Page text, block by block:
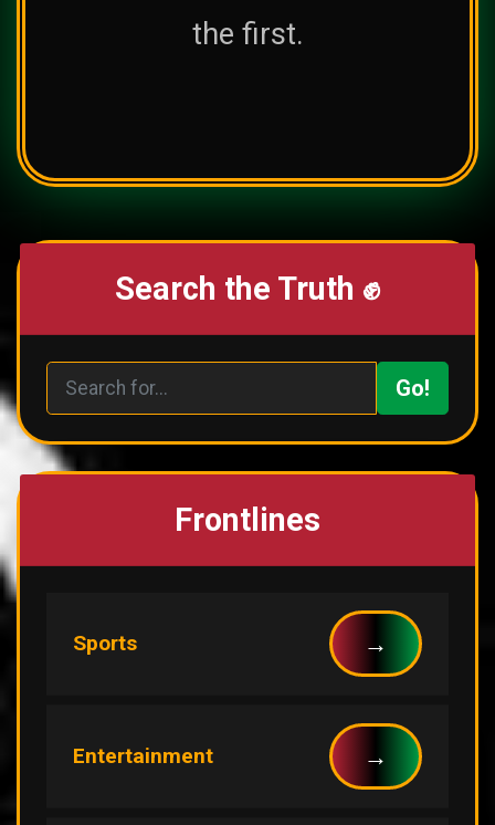
the first.
Search the Truth ✊
Go!
Frontlines
Sports →
Entertainment →